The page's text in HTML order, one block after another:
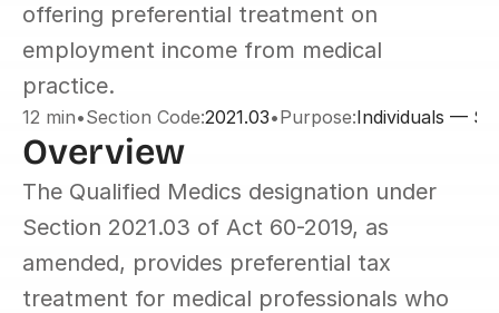
offering preferential treatment on
employment income from medical
practice.
12 min•Section Code:2021.03•Purpose:Individuals —
Overview
The Qualified Medics designation under
Section 2021.03 of Act 60-2019, as
amended, provides preferential tax
treatment for medical professionals who